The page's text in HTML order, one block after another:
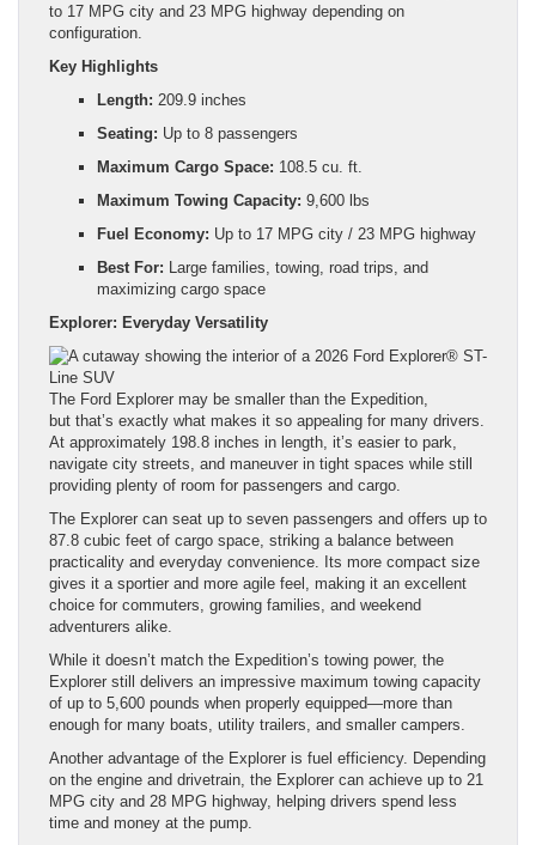
to 17 MPG city and 23 MPG highway depending on
configuration.
Key Highlights
Length: 209.9 inches
Seating: Up to 8 passengers
Maximum Cargo Space: 108.5 cu. ft.
Maximum Towing Capacity: 9,600 lbs
Fuel Economy: Up to 17 MPG city / 23 MPG highway
Best For: Large families, towing, road trips, and
maximizing cargo space
Explorer: Everyday Versatility
The Ford Explorer may be smaller than the Expedition,
but that’s exactly what makes it so appealing for many drivers.
At approximately 198.8 inches in length, it’s easier to park,
navigate city streets, and maneuver in tight spaces while still
providing plenty of room for passengers and cargo.
The Explorer can seat up to seven passengers and offers up to
87.8 cubic feet of cargo space, striking a balance between
practicality and everyday convenience. Its more compact size
gives it a sportier and more agile feel, making it an excellent
choice for commuters, growing families, and weekend
adventurers alike.
While it doesn’t match the Expedition’s towing power, the
Explorer still delivers an impressive maximum towing capacity
of up to 5,600 pounds when properly equipped—more than
enough for many boats, utility trailers, and smaller campers.
Another advantage of the Explorer is fuel efficiency. Depending
on the engine and drivetrain, the Explorer can achieve up to 21
MPG city and 28 MPG highway, helping drivers spend less
time and money at the pump.